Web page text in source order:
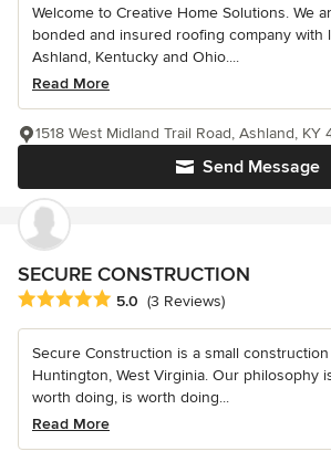
Welcome to Creative Home Solutions. We
bonded and insured roofing company with
Ashland, Kentucky and Ohio....
Read More
Send Message
1518 West Midland Trail Road, Ashland, KY
SECURE CONSTRUCTION
Average rating: 5 out of 5 stars
5.0 (3 Reviews)
Secure Construction is a small
Huntington, West Virginia. Our philosophy
worth doing, is worth doing...
Read More